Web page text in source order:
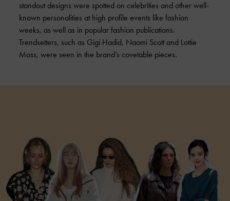
standout designs were spotted on celebrities and other well-
known personalities at high profile events like fashion
weeks, as well as in popular fashion publications.
Trendsetters, such as Gigi Hadid, Naomi Scott and Lottie
Moss, were seen in the brand’s covetable pieces.